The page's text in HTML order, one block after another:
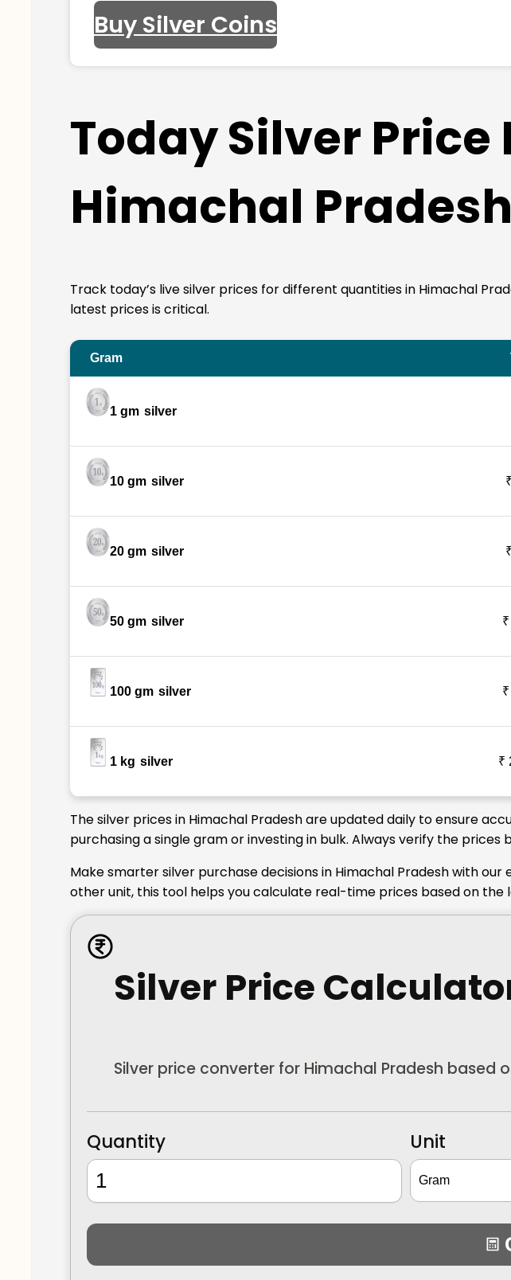
Buy Silver Coins
Today Silver
Himachal
Track today’s live silver prices for different quantities in Himachal
latest prices is critical.
Gram
1 gm silver
10 gm silver
20 gm silver
50 gm silver
100 gm silver
1 kg silver ₹
The silver prices in Himachal Pradesh are updated daily to ensure
purchasing a single gram or investing in bulk. Always verify the
Make smarter silver purchase decisions in Himachal Pradesh with
other unit, this tool helps you calculate real-time prices based on the
Silver Price
Silver price converter for Himachal Pradesh
Quantity Unit